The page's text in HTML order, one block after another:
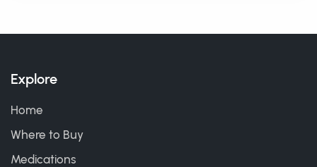
Explore
Home
Where to Buy
Medications